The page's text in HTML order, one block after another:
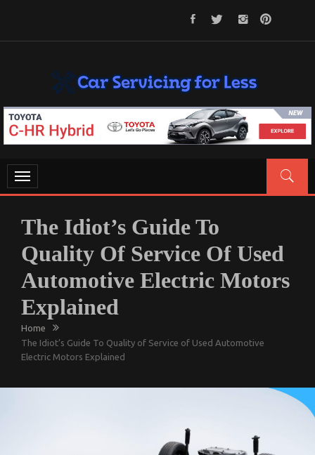
CAR SERVICING FOR LESS
Let’s Take Car Servicing Seriously
Toggle
navigation
The Idiot’s Guide To
Quality Of Service Of Used
Automotive Electric Motors
Explained
Home
The Idiot’s Guide To Quality of Service of Used Automotive
Electric Motors Explained